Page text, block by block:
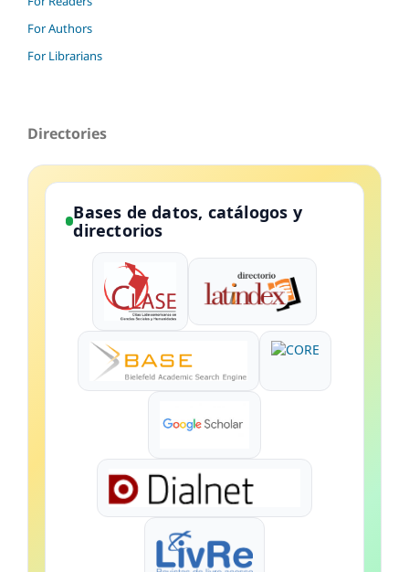
For Authors
For Librarians
Directories
Bases de datos, catálogos y
directorios